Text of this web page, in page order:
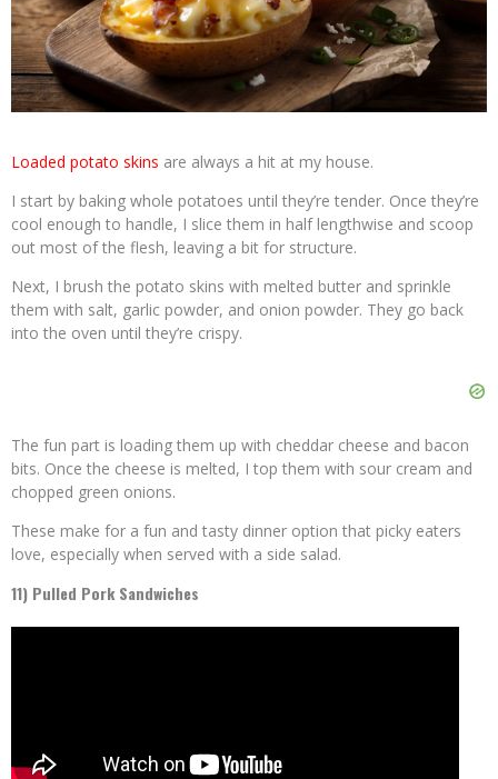
Loaded potato skins are always a hit at my house.
I start by baking whole potatoes until they’re tender. Once they’re
cool enough to handle, I slice them in half lengthwise and scoop
out most of the flesh, leaving a bit for structure.
Next, I brush the potato skins with melted butter and sprinkle
them with salt, garlic powder, and onion powder. They go back
into the oven until they’re crispy.
The fun part is loading them up with cheddar cheese and bacon
bits. Once the cheese is melted, I top them with sour cream and
chopped green onions.
These make for a fun and tasty dinner option that picky eaters
love, especially when served with a side salad.
11) Pulled Pork Sandwiches